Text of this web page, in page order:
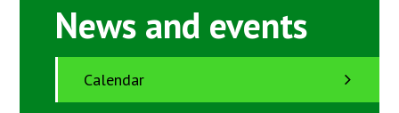
News and events
Calendar